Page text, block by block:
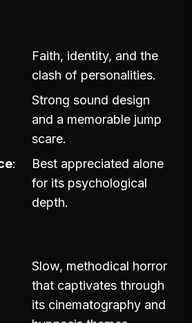
Faith, identity, and the
clash of personalities.
Strong sound design
and a memorable jump
scare.
Best appreciated alone
for its psychological
depth.
Slow, methodical horror
that captivates through
its cinematography and